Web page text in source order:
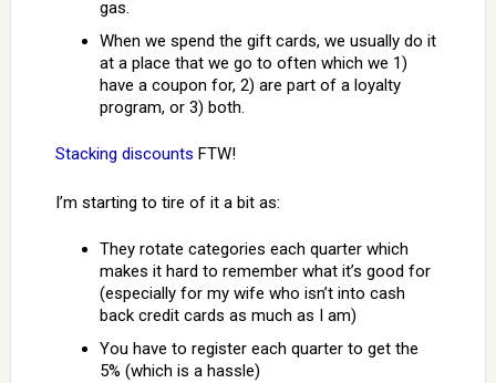
gas.
When we spend the gift cards, we usually do it
at a place that we go to often which we 1)
have a coupon for, 2) are part of a loyalty
program, or 3) both.
Stacking discounts FTW!
I’m starting to tire of it a bit as:
They rotate categories each quarter which
makes it hard to remember what it’s good for
(especially for my wife who isn’t into cash
back credit cards as much as I am)
You have to register each quarter to get the
5% (which is a hassle)